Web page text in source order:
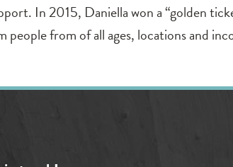
In 2015, Daniella won a “golden
from of all ages, locations and